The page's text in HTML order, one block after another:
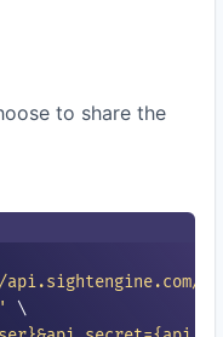
to share the
'
\